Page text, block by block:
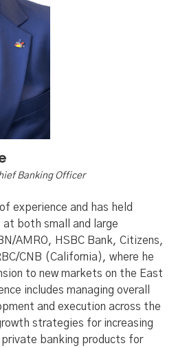
Banking Officer
experience and has held
both small and large
AMRO, HSBC Bank, Citizens,
CNB (California), where he
to new markets on the East
includes managing overall
and execution across the
strategies for increasing
banking products for